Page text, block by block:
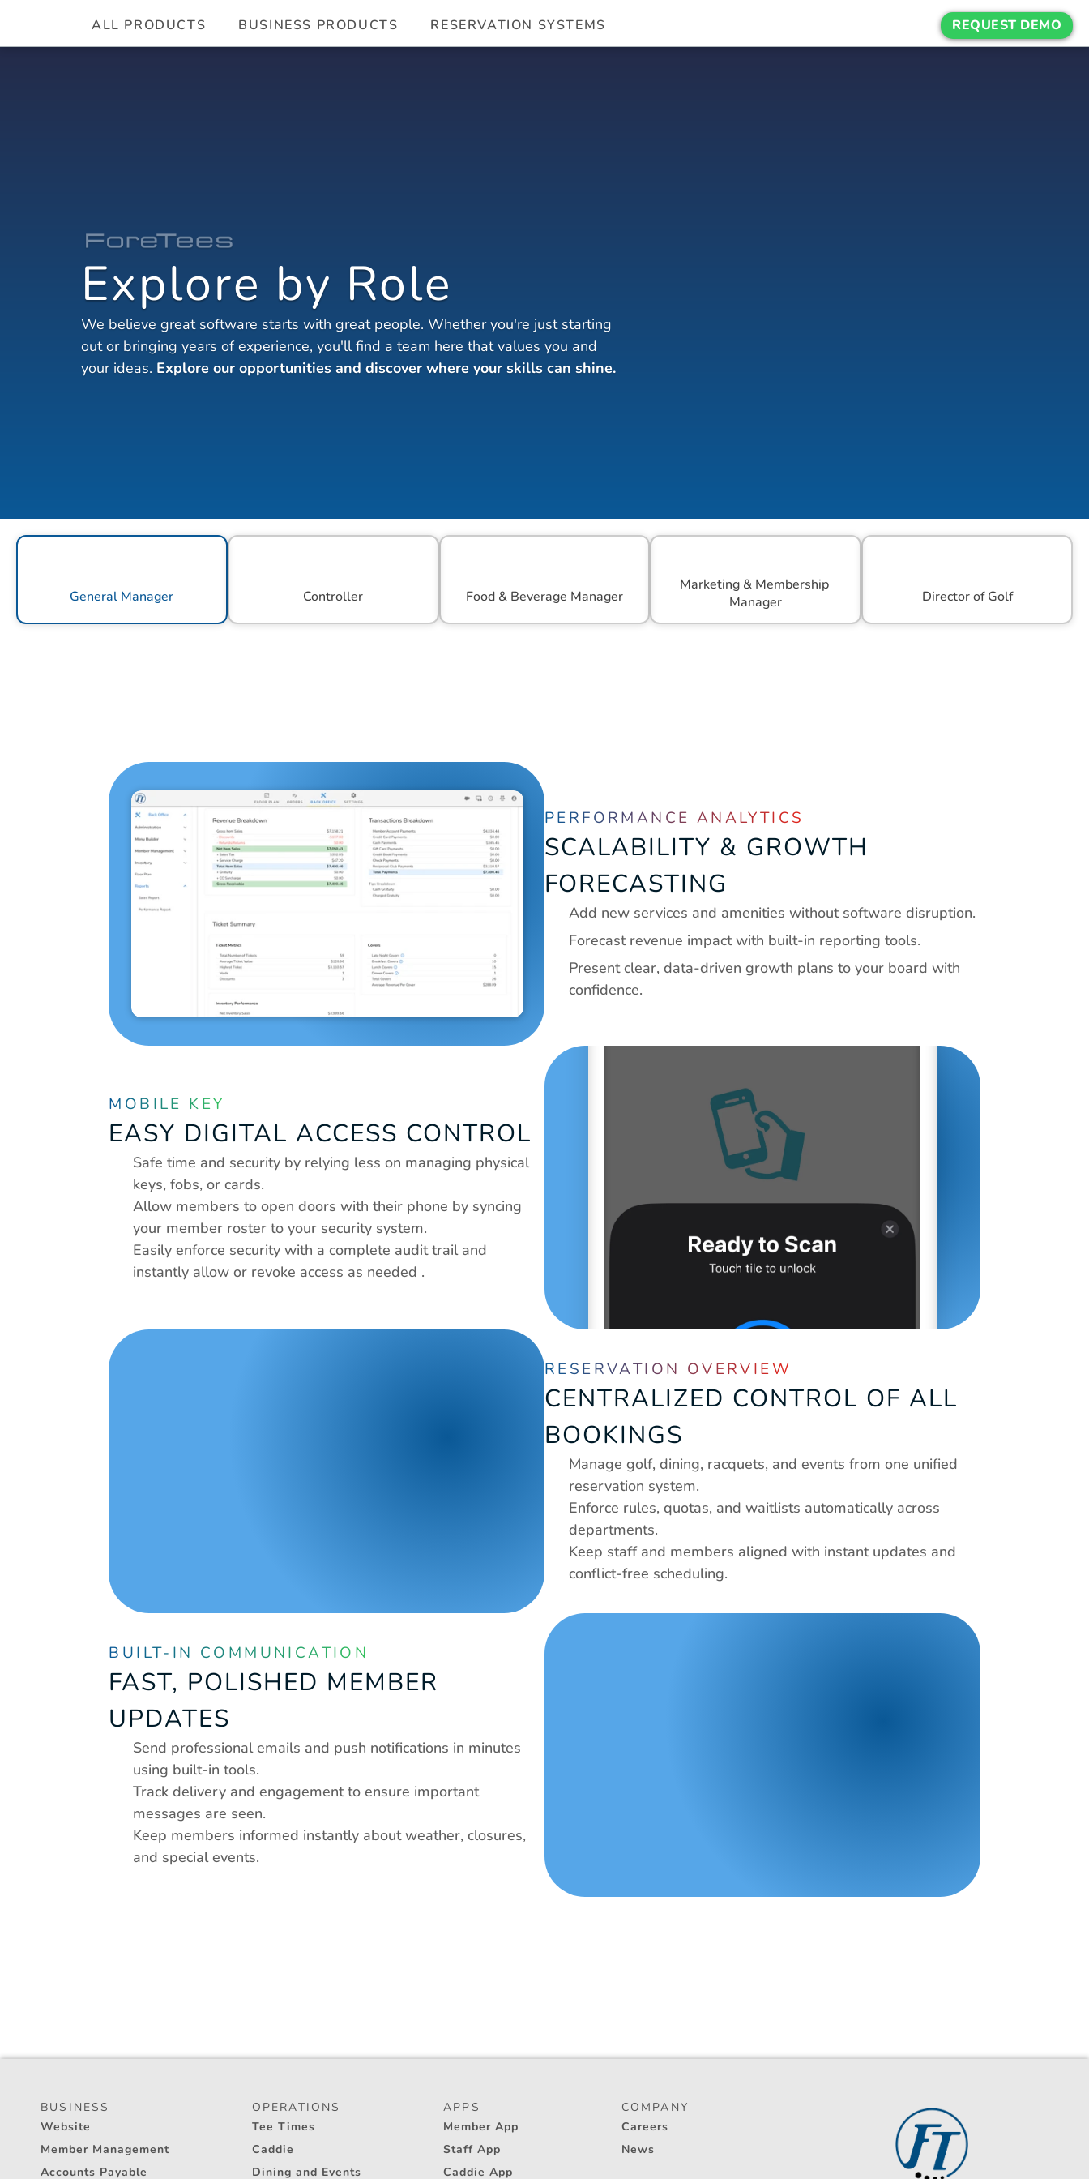
ALL PRODUCTS BUSINESS PRODUCTS RESERVATION SYSTEMS REQUEST DEMO
Explore by Role
We believe great software starts with great people. Whether you're just starting
out or bringing years of experience, you'll find a team here that values you and
your ideas. Explore our opportunities and discover where your skills can shine.
General Manager Controller Food & Beverage Manager
Marketing & Membership
Manager
Director of Golf
PERFORMANCE ANALYTICS
SCALABILITY & GROWTH
FORECASTING
Add new services and amenities without software disruption.
Forecast revenue impact with built-in reporting tools.
Present clear, data-driven growth plans to your board with
confidence.
MOBILE KEY
EASY DIGITAL ACCESS CONTROL
Safe time and security by relying less on managing physical
keys, fobs, or cards.
Allow members to open doors with their phone by syncing
your member roster to your security system.
Easily enforce security with a complete audit trail and
instantly allow or revoke access as needed .
RESERVATION OVERVIEW
CENTRALIZED CONTROL OF ALL
BOOKINGS
Manage golf, dining, racquets, and events from one unified
reservation system.
Enforce rules, quotas, and waitlists automatically across
departments.
Keep staff and members aligned with instant updates and
conflict-free scheduling.
BUILT-IN COMMUNICATION
FAST, POLISHED MEMBER
UPDATES
Send professional emails and push notifications in minutes
using built-in tools.
Track delivery and engagement to ensure important
messages are seen.
Keep members informed instantly about weather, closures,
and special events.
BUSINESS
Website
Member Management
Accounts Payable
OPERATIONS
Tee Times
Caddie
Dining and Events
APPS
Member App
Staff App
Caddie App
COMPANY
Careers
News